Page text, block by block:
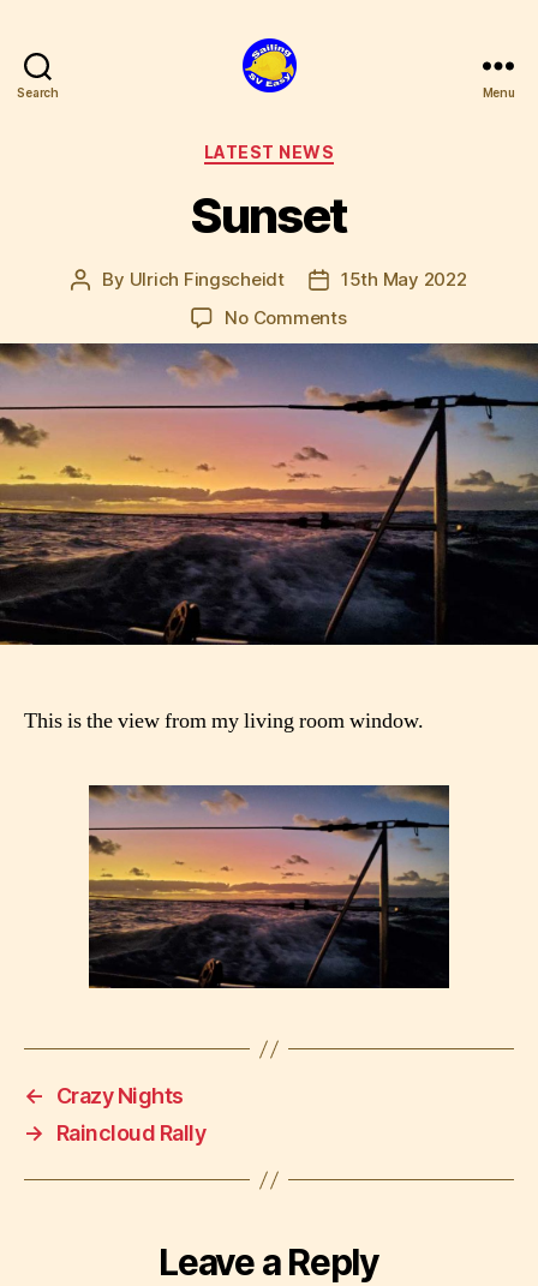
Search Menu
Categories
LATEST NEWS
Sunset
Post
By Ulrich Fingscheidt
Post15th May 2022
No Commentson
Sunset
This is the view from my living room window.
←
Crazy Nights
→
Raincloud Rally
Leave a Reply